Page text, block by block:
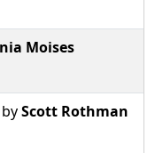
Moises
byScott Rothman